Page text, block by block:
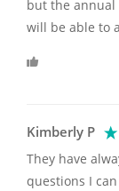
but the annual
will be able to
Kimberly P
They have
questions I